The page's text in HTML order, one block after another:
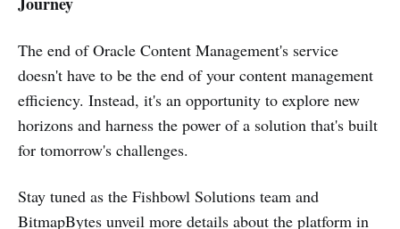
The end of Oracle Content Management's service
doesn't have to be the end of your content management
efficiency. Instead, it's an opportunity to explore new
horizons and harness the power of a solution that's built
for tomorrow's challenges.
Stay tuned as the Fishbowl Solutions team and
BitmapBytes unveil more details about the platform in